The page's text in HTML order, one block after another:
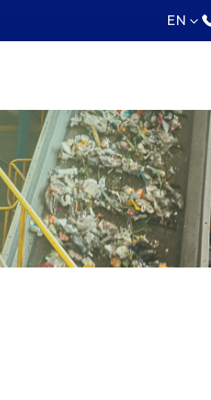
EN